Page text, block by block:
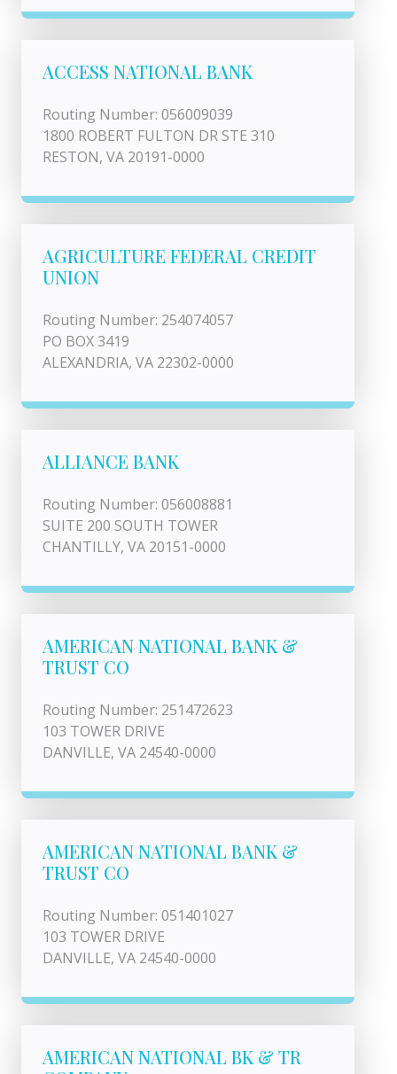
ACCESS NATIONAL BANK
Routing Number: 056009039
1800 ROBERT FULTON DR STE 310
RESTON, VA 20191-0000
AGRICULTURE FEDERAL CREDIT
UNION
Routing Number: 254074057
PO BOX 3419
ALEXANDRIA, VA 22302-0000
ALLIANCE BANK
Routing Number: 056008881
SUITE 200 SOUTH TOWER
CHANTILLY, VA 20151-0000
AMERICAN NATIONAL BANK &
TRUST CO
Routing Number: 251472623
103 TOWER DRIVE
DANVILLE, VA 24540-0000
AMERICAN NATIONAL BANK &
TRUST CO
Routing Number: 051401027
103 TOWER DRIVE
DANVILLE, VA 24540-0000
AMERICAN NATIONAL BK & TR